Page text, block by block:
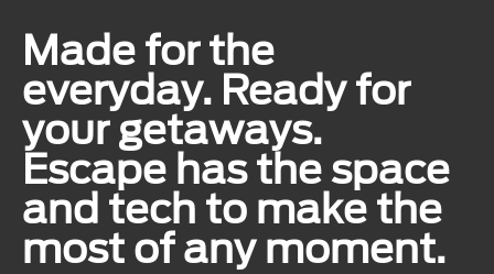
Made for the
everyday. Ready for
your getaways.
Escape has the space
and tech to make the
most of any moment.